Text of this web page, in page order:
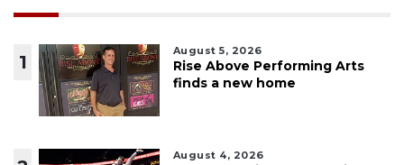
1
August 5, 2026
Rise Above Performing Arts
finds a new home
August 4, 2026